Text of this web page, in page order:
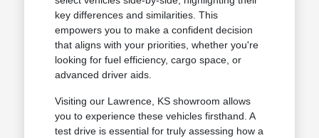
key differences and similarities. This
empowers you to make a confident decision
that aligns with your priorities, whether you're
looking for fuel efficiency, cargo space, or
advanced driver aids.
Visiting our Lawrence, KS showroom allows
you to experience these vehicles firsthand. A
test drive is essential for truly assessing how a